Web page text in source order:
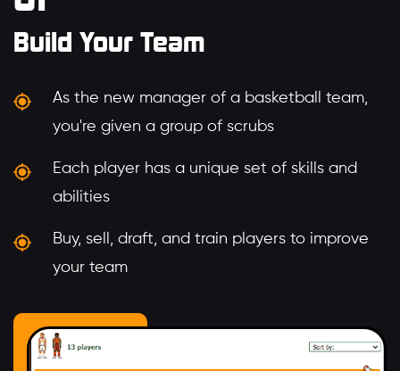
Build Your Team
As the new manager of a basketball team,
you're given a group of scrubs
Each player has a unique set of skills and
abilities
Buy, sell, draft, and train players to improve
your team